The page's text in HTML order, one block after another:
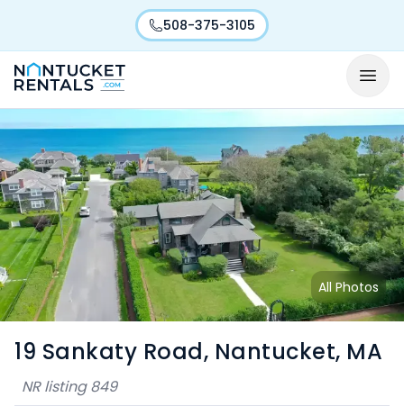
508-375-3105
All Photos
19 Sankaty Road, Nantucket, MA
NR listing849